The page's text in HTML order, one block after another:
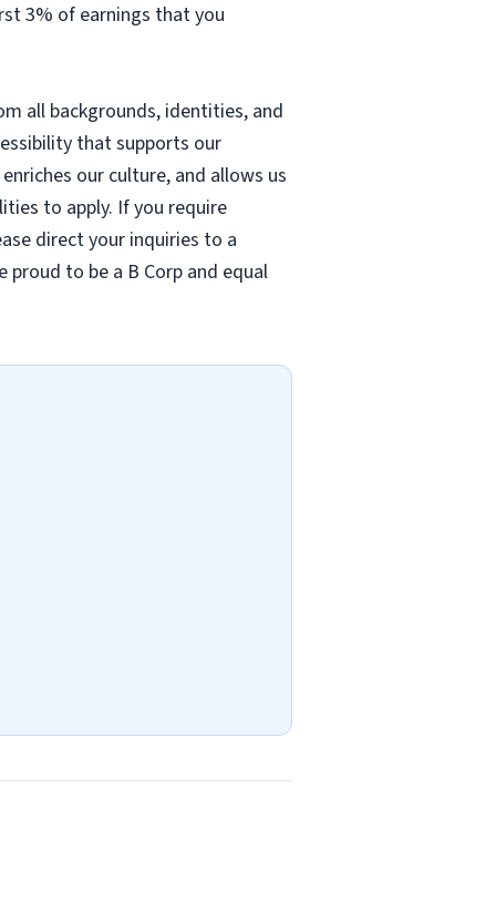
3% of earnings that you
all backgrounds, identities, and
that supports our
our culture, and allows us
to apply. If you require
direct your inquiries to a
proud to be a B Corp and equal